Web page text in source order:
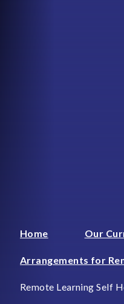
Home Our
Arrangements for
Remote Learning Self